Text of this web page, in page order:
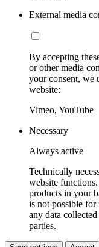
External media
By accepting
or other media
your consent, we
website:
Vimeo, YouTube
Necessary
Always active
Technically
website
products in your
is not possible for
any data
parties.